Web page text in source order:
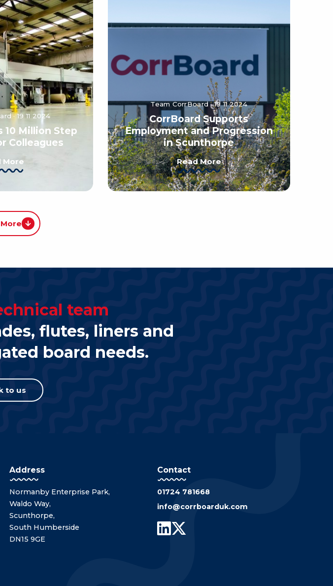
· 19 11 2024
10 Million Step
Colleagues
More
Team CorrBoard · 19 11 2024
CorrBoard Supports
Employment and Progression
in Scunthorpe
Read More
team
flutes, liners and
board needs.
to us
Address
Normanby Enterprise Park,
Waldo Way,
Scunthorpe,
South Humberside
DN15 9GE
Contact
01724 781668
info@corrboarduk.com